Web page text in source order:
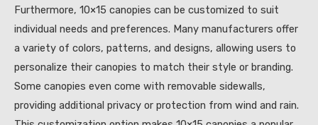
Furthermore, 10×15 canopies can be customized to suit
individual needs and preferences. Many manufacturers offer
a variety of colors, patterns, and designs, allowing users to
personalize their canopies to match their style or branding.
Some canopies even come with removable sidewalls,
providing additional privacy or protection from wind and rain.